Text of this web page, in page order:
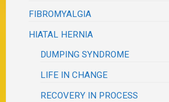
FIBROMYALGIA
HIATAL HERNIA
DUMPING SYNDROME
LIFE IN CHANGE
RECOVERY IN PROCESS